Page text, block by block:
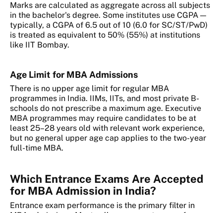
Marks are calculated as aggregate across all subjects
in the bachelor's degree. Some institutes use CGPA —
typically, a CGPA of 6.5 out of 10 (6.0 for SC/ST/PwD)
is treated as equivalent to 50% (55%) at institutions
like IIT Bombay.
Age Limit for MBA Admissions
There is no upper age limit for regular MBA
programmes in India. IIMs, IITs, and most private B-
schools do not prescribe a maximum age. Executive
MBA programmes may require candidates to be at
least 25–28 years old with relevant work experience,
but no general upper age cap applies to the two-year
full-time MBA.
Which Entrance Exams Are Accepted
for MBA Admission in India?
Entrance exam performance is the primary filter in